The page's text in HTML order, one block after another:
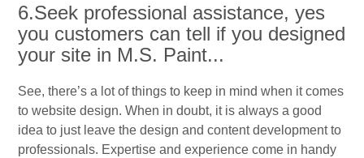
6.Seek professional assistance, yes
you customers can tell if you designed
your site in M.S. Paint...
See, there’s a lot of things to keep in mind when it comes
to website design. When in doubt, it is always a good
idea to just leave the design and content development to
professionals. Expertise and experience come in handy